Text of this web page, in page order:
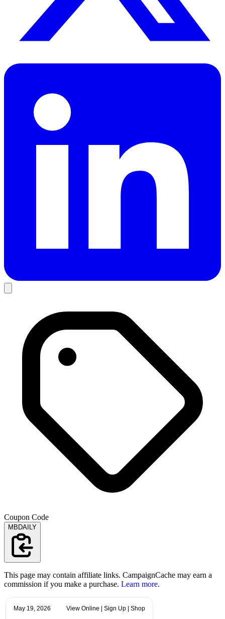
Coupon Code
MBDAILY
This page may contain affiliate links. CampaignCache may earn a
commission if you make a purchase. Learn more.